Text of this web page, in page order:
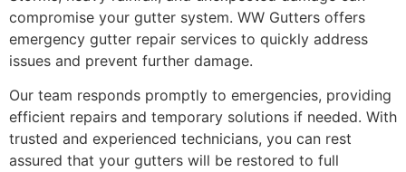
compromise your gutter system. WW Gutters offers
emergency gutter repair services to quickly address
issues and prevent further damage.
Our team responds promptly to emergencies, providing
efficient repairs and temporary solutions if needed. With
trusted and experienced technicians, you can rest
assured that your gutters will be restored to full